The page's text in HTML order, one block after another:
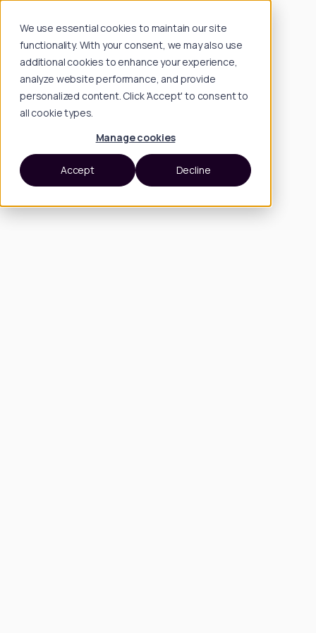
We use essential cookies to maintain our site
functionality. With your consent, we may also use
additional cookies to enhance your experience,
analyze website performance, and provide
personalized content. Click 'Accept' to consent to
all cookie types.
Manage cookies
Accept Decline